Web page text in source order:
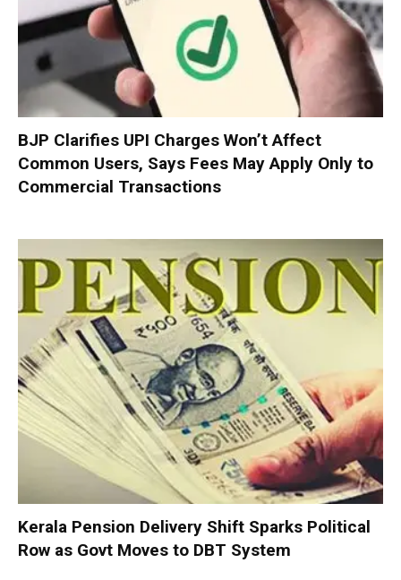
BJP Clarifies UPI Charges Won’t Affect
Common Users, Says Fees May Apply Only to
Commercial Transactions
Kerala Pension Delivery Shift Sparks Political
Row as Govt Moves to DBT System